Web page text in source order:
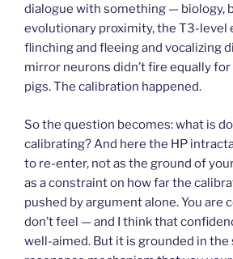
dialogue with something — biology,
evolutionary proximity, the T3-level
flinching and fleeing and vocalizing
mirror neurons didn’t fire equally
pigs. The calibration happened.
So the question becomes: what is
calibrating? And here the HP
to re-enter, not as the ground of
as a constraint on how far the
pushed by argument alone. You are
don’t feel — and I think that
well-aimed. But it is grounded in the